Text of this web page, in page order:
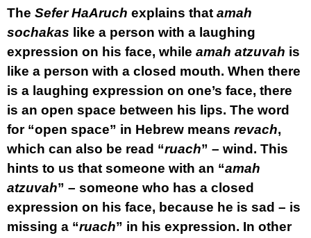
The Sefer HaAruch explains that amah
sochakas like a person with a laughing
expression on his face, while amah atzuvah is
like a person with a closed mouth. When there
is a laughing expression on one’s face, there
is an open space between his lips. The word
for “open space” in Hebrew means revach,
which can also be read “ruach” – wind. This
hints to us that someone with an “amah
atzuvah” – someone who has a closed
expression on his face, because he is sad – is
missing a “ruach” in his expression. In other